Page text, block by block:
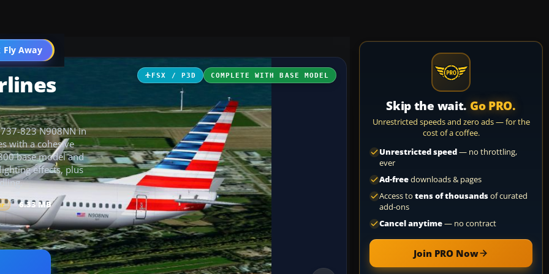
Fly Away
Go PRO
FSX / P3D COMPLETE WITH BASE MODEL
823 N908NN in
with a cohesive
base model and
effects, plus
6.33 MB
Skip the wait. Go PRO.
Unrestricted speeds and zero ads — for the
cost of a coffee.
Unrestricted speed— no throttling,
ever
Ad-freedownloads & pages
Access to tens of thousandsof curated
add-ons
Cancel anytime— no contract
Join PRO Now